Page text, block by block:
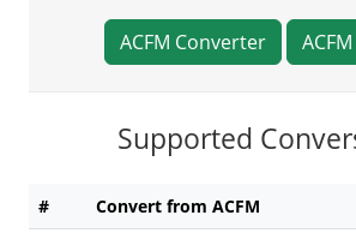
ACFM Converter
Supported
# Convert from ACFM